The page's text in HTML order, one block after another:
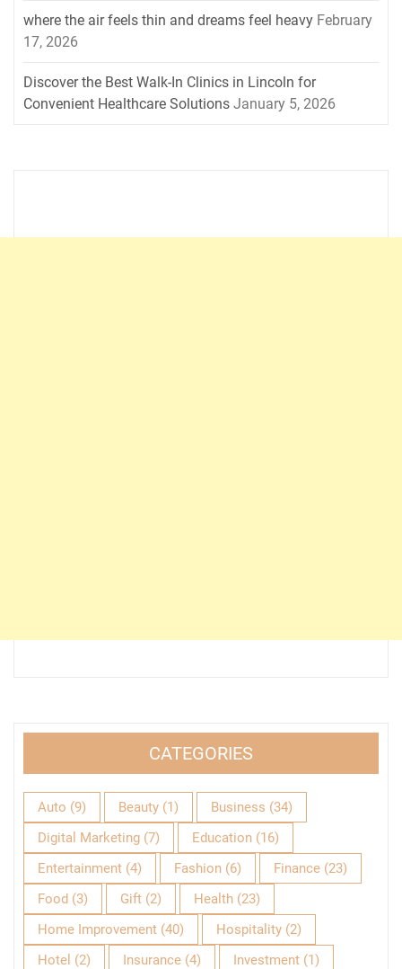
where the air feels thin and dreams feel heavy February
17, 2026
Discover the Best Walk-In Clinics in Lincoln for
Convenient Healthcare Solutions January 5, 2026
CATEGORIES
Auto (9) Beauty (1) Business (34)
Digital Marketing (7) Education (16)
Entertainment (4) Fashion (6) Finance (23)
Food (3) Gift (2) Health (23)
Home Improvement (40) Hospitality (2)
Hotel (2) Insurance (4) Investment (1)